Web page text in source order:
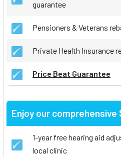
guarantee
Pensioners & Veterans
Private Health Insurance
Price Beat Guarantee
Enjoy our comprehensive
1-year free hearing aid
local clinic